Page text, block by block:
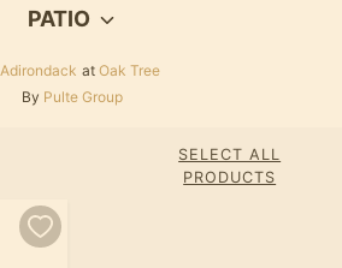
PATIO
Adirondack at Oak Tree
By Pulte Group
SELECT ALL
PRODUCTS